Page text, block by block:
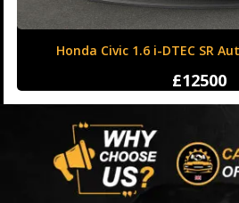
Honda Civic 1.6 i-DTEC SR
£12500